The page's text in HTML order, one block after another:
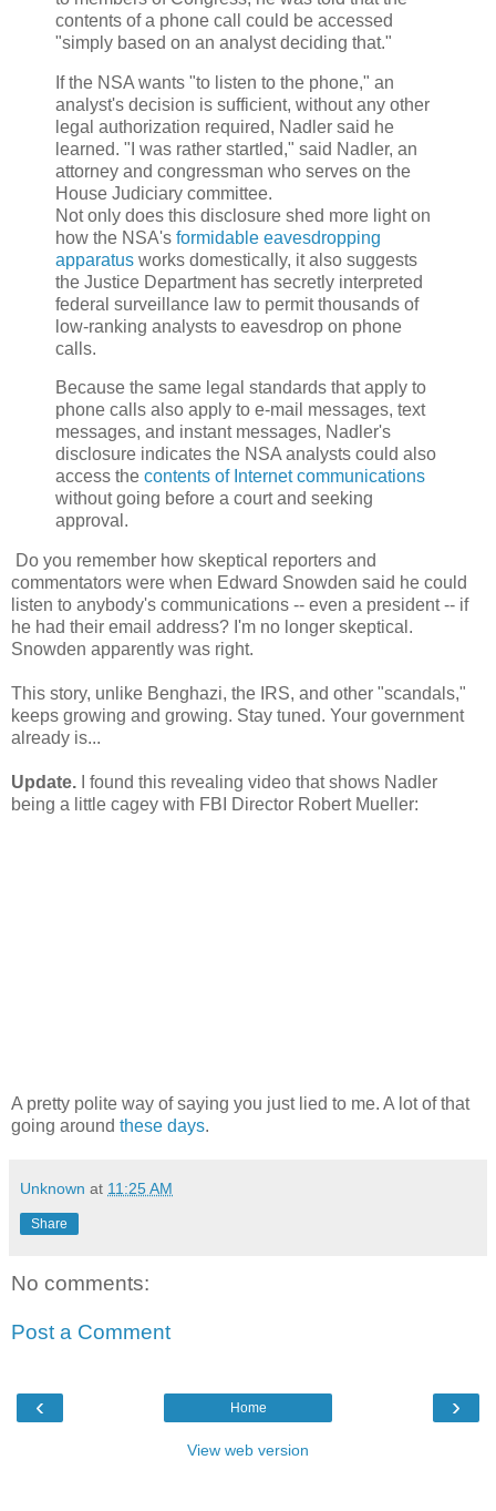
contents of a phone call could be accessed
"simply based on an analyst deciding that."
If the NSA wants "to listen to the phone," an
analyst's decision is sufficient, without any other
legal authorization required, Nadler said he
learned. "I was rather startled," said Nadler, an
attorney and congressman who serves on the
House Judiciary committee.
Not only does this disclosure shed more light on
how the NSA's formidable eavesdropping
apparatus works domestically, it also suggests
the Justice Department has secretly interpreted
federal surveillance law to permit thousands of
low-ranking analysts to eavesdrop on phone
calls.
Because the same legal standards that apply to
phone calls also apply to e-mail messages, text
messages, and instant messages, Nadler's
disclosure indicates the NSA analysts could also
access the contents of Internet communications
without going before a court and seeking
approval.
Do you remember how skeptical reporters and
commentators were when Edward Snowden said he could
listen to anybody's communications -- even a president -- if
he had their email address? I'm no longer skeptical.
Snowden apparently was right.
This story, unlike Benghazi, the IRS, and other "scandals,"
keeps growing and growing. Stay tuned. Your government
already is...
Update. I found this revealing video that shows Nadler
being a little cagey with FBI Director Robert Mueller:
A pretty polite way of saying you just lied to me. A lot of that
going around these days.
Unknown at 11:25 AM
Share
No comments:
Post a Comment
‹ ›
Home
View web version